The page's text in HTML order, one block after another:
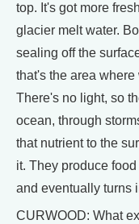
top. It's got more
glacier melt water.
sealing off the
that's the area
There's no light, so
ocean, through
that nutrient to the
it. They produce
and eventually turns
CURWOOD: What